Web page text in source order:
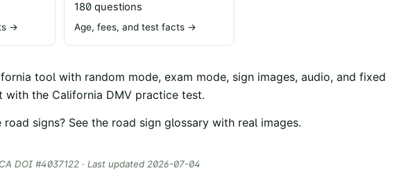
→
180 questions
Age, fees, and test facts →
tool with random mode, exam mode, sign images, audio, and fixed
with the California DMV practice test.
signs? See the road sign glossary with real images.
DOI #4037122 · Last updated 2026-07-04